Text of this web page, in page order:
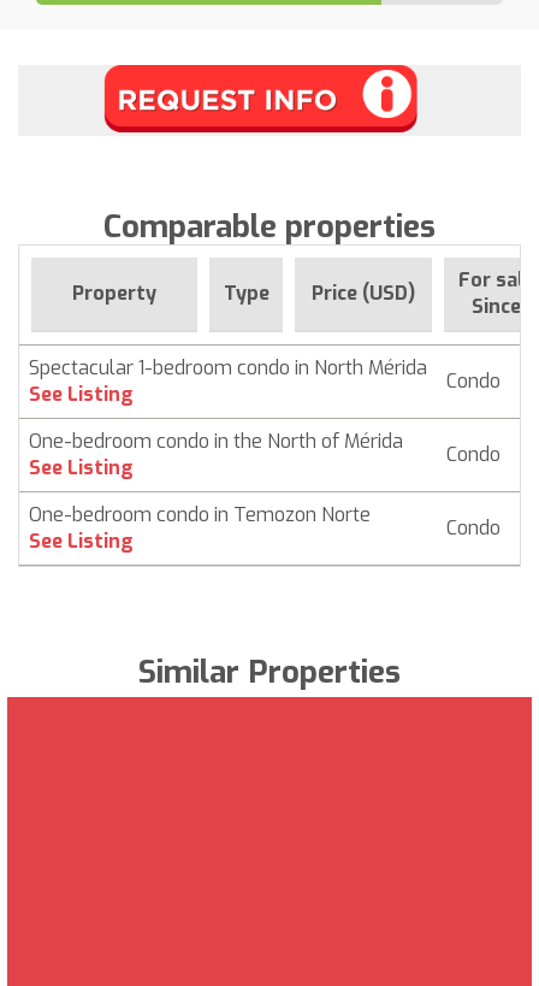
Comparable properties
Property Type Price (USD)
For sale
Since
Spectacular 1-bedroom condo in North Mérida
See Listing
Condo
One-bedroom condo in the North of Mérida
See Listing
Condo
One-bedroom condo in Temozon Norte
See Listing
Condo
Similar Properties